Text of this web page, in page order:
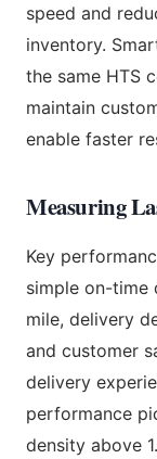
speed and
inventory.
the same HTS
maintain
enable faster
Measuring
Key
simple on-time
mile, delivery
and customer
delivery
performance
density above